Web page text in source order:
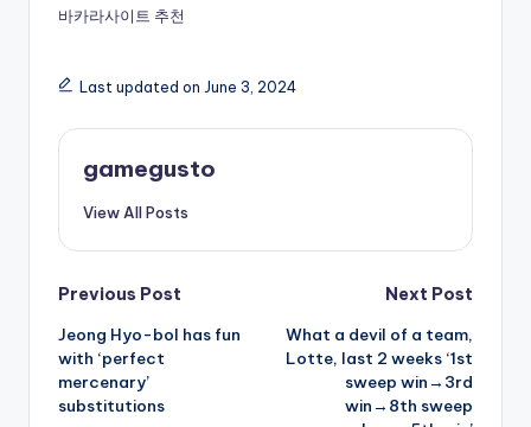
바카라사이트 추천
Last updated on June 3, 2024
gamegusto
View All Posts
Post
navigation
Previous Post
Jeong Hyo-bol has fun
with ‘perfect
mercenary’
substitutions
Next Post
What a devil of a team,
Lotte, last 2 weeks ‘1st
sweep win→3rd
win→8th sweep